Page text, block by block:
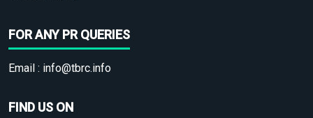
FOR ANY PR QUERIES
Email : info@tbrc.info
FIND US ON